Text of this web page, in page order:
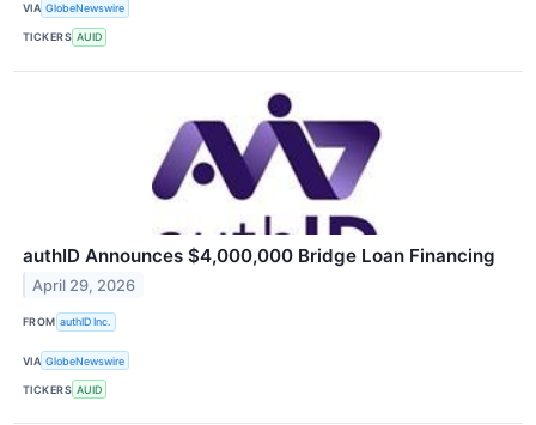
VIA GlobeNewswire
TICKERS AUID
authID Announces $4,000,000 Bridge Loan Financing
April 29, 2026
FROM authID Inc.
VIA GlobeNewswire
TICKERS AUID